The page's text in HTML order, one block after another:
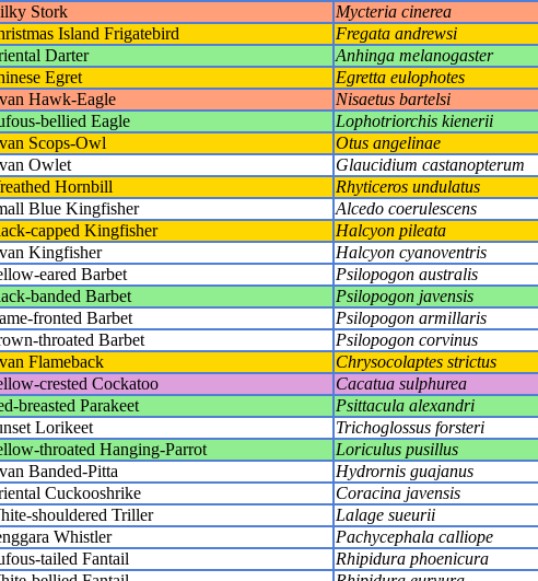
Stork Mycteria cinerea
Island Frigatebird Fregata andrewsi
Darter Anhinga melanogaster
Egret Egretta eulophotes
Hawk-Eagle Nisaetus bartelsi
bellied Eagle Lophotriorchis kienerii
Scops-Owl Otus angelinae
Owlet Glaucidium castanopterum
Hornbill Rhyticeros undulatus
Blue Kingfisher Alcedo coerulescens
capped Kingfisher Halcyon pileata
Kingfisher Halcyon cyanoventris
eared Barbet Psilopogon australis
banded Barbet Psilopogon javensis
fronted Barbet Psilopogon armillaris
throated Barbet Psilopogon corvinus
Flameback Chrysocolaptes strictus
crested Cockatoo Cacatua sulphurea
breasted Parakeet Psittacula alexandri
Lorikeet Trichoglossus forsteri
throated Hanging-Parrot Loriculus pusillus
Banded-Pitta Hydrornis guajanus
Cuckooshrike Coracina javensis
shouldered Triller Lalage sueurii
Whistler Pachycephala calliope
tailed Fantail Rhipidura phoenicura